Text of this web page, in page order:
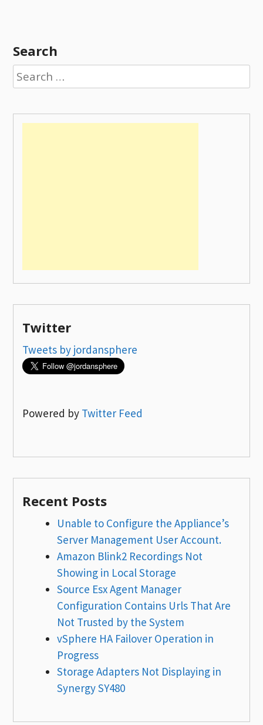
Search
Search
for:
Twitter
Tweets by jordansphere
Powered by Twitter Feed
Recent Posts
Unable to Configure the Appliance’s
Server Management User Account.
Amazon Blink2 Recordings Not
Showing in Local Storage
Source Esx Agent Manager
Configuration Contains Urls That Are
Not Trusted by the System
vSphere HA Failover Operation in
Progress
Storage Adapters Not Displaying in
Synergy SY480